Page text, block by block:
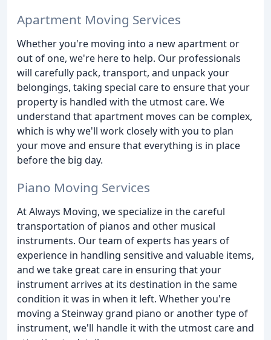
Apartment Moving Services
Whether you're moving into a new apartment or
out of one, we're here to help. Our professionals
will carefully pack, transport, and unpack your
belongings, taking special care to ensure that your
property is handled with the utmost care. We
understand that apartment moves can be complex,
which is why we'll work closely with you to plan
your move and ensure that everything is in place
before the big day.
Piano Moving Services
At Always Moving, we specialize in the careful
transportation of pianos and other musical
instruments. Our team of experts has years of
experience in handling sensitive and valuable items,
and we take great care in ensuring that your
instrument arrives at its destination in the same
condition it was in when it left. Whether you're
moving a Steinway grand piano or another type of
instrument, we'll handle it with the utmost care and